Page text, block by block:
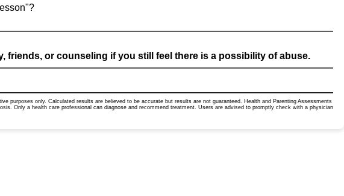
friends, or counseling if you still feel there is a possibility of abuse.
purposes only. Calculated results are believed to be accurate but results are not guaranteed. Health and Parenting Assessments
Only a health care professional can diagnose and recommend treatment. Users are advised to promptly check with a physician